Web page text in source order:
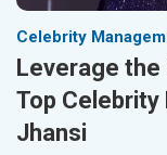
Celebrity
Leverage
Top
Jhansi